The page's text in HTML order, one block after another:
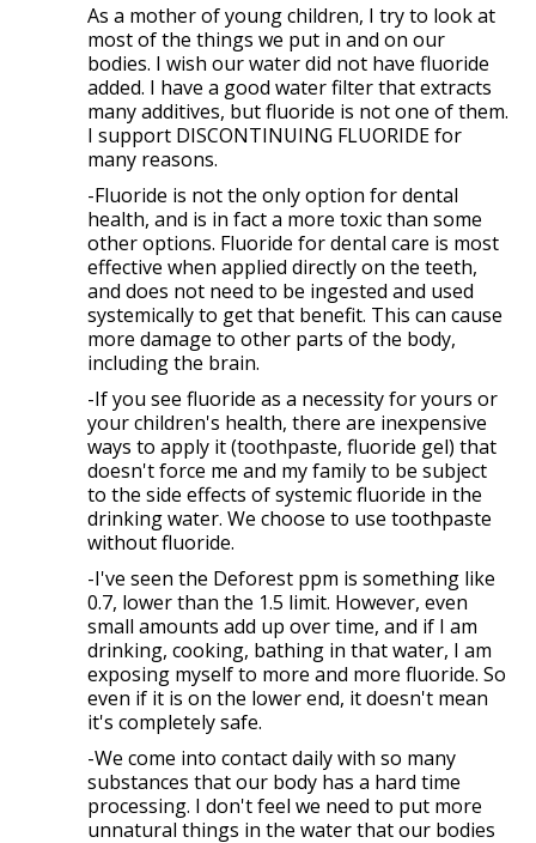
As a mother of young children, I try to look at
most of the things we put in and on our
bodies. I wish our water did not have fluoride
added. I have a good water filter that extracts
many additives, but fluoride is not one of them.
I support DISCONTINUING FLUORIDE for
many reasons.
-Fluoride is not the only option for dental
health, and is in fact a more toxic than some
other options. Fluoride for dental care is most
effective when applied directly on the teeth,
and does not need to be ingested and used
systemically to get that benefit. This can cause
more damage to other parts of the body,
including the brain.
-If you see fluoride as a necessity for yours or
your children's health, there are inexpensive
ways to apply it (toothpaste, fluoride gel) that
doesn't force me and my family to be subject
to the side effects of systemic fluoride in the
drinking water. We choose to use toothpaste
without fluoride.
-I've seen the Deforest ppm is something like
0.7, lower than the 1.5 limit. However, even
small amounts add up over time, and if I am
drinking, cooking, bathing in that water, I am
exposing myself to more and more fluoride. So
even if it is on the lower end, it doesn't mean
it's completely safe.
-We come into contact daily with so many
substances that our body has a hard time
processing. I don't feel we need to put more
unnatural things in the water that our bodies